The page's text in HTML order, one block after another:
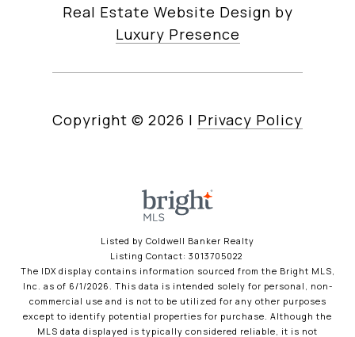
Real Estate Website Design by
Luxury Presence
Copyright © 2026 | Privacy Policy
Listed by Coldwell Banker Realty
Listing Contact: 3013705022
The IDX display contains information sourced from the Bright MLS,
Inc. as of 6/1/2026. This data is intended solely for personal, non-
commercial use and is not to be utilized for any other purposes
except to identify potential properties for purchase. Although the
MLS data displayed is typically considered reliable, it is not